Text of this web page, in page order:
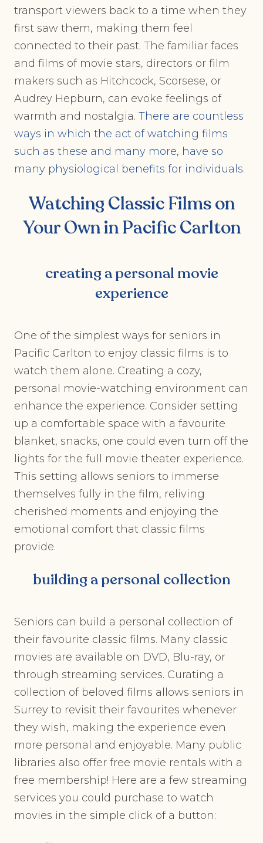
transport viewers back to a time when they
first saw them, making them feel
connected to their past. The familiar faces
and films of movie stars, directors or film
makers such as Hitchcock, Scorsese, or
Audrey Hepburn, can evoke feelings of
warmth and nostalgia. There are countless
ways in which the act of watching films
such as these and many more, have so
many physiological benefits for individuals.
Watching Classic Films on
Your Own in Pacific Carlton
creating a personal movie
experience
One of the simplest ways for seniors in
Pacific Carlton to enjoy classic films is to
watch them alone. Creating a cozy,
personal movie-watching environment can
enhance the experience. Consider setting
up a comfortable space with a favourite
blanket, snacks, one could even turn off the
lights for the full movie theater experience.
This setting allows seniors to immerse
themselves fully in the film, reliving
cherished moments and enjoying the
emotional comfort that classic films
provide.
building a personal collection
Seniors can build a personal collection of
their favourite classic films. Many classic
movies are available on DVD, Blu-ray, or
through streaming services. Curating a
collection of beloved films allows seniors in
Surrey to revisit their favourites whenever
they wish, making the experience even
more personal and enjoyable. Many public
libraries also offer free movie rentals with a
free membership! Here are a few streaming
services you could purchase to watch
movies in the simple click of a button: